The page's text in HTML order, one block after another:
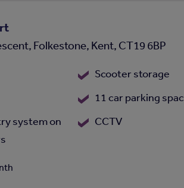
Folkestone, Kent, CT19 6BP
Scooter storage
11 car parking
system on
CCTV